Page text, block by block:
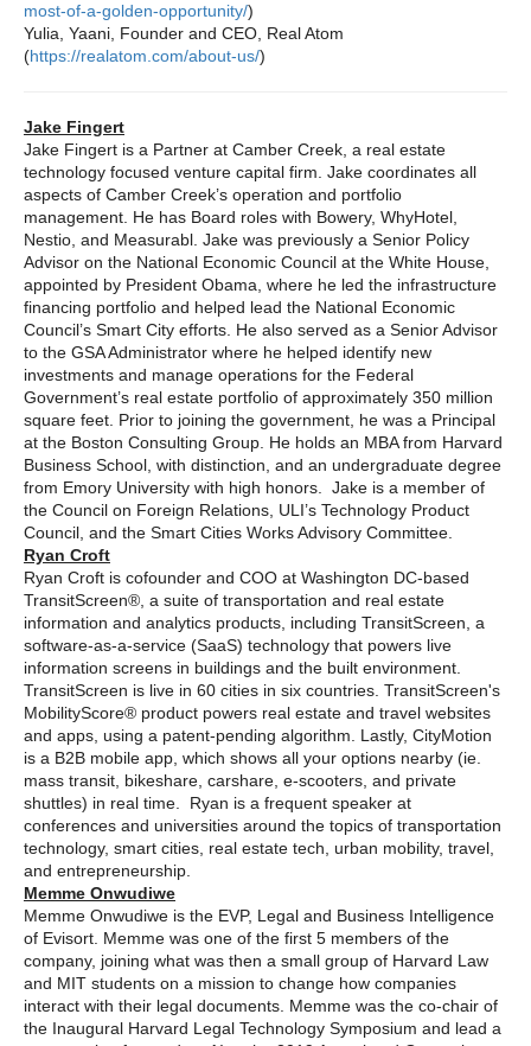
most-of-a-golden-opportunity/)
Yulia, Yaani, Founder and CEO, Real Atom
(https://realatom.com/about-us/)
Jake Fingert
Jake Fingert is a Partner at Camber Creek, a real estate
technology focused venture capital firm. Jake coordinates all
aspects of Camber Creek’s operation and portfolio
management. He has Board roles with Bowery, WhyHotel,
Nestio, and Measurabl. Jake was previously a Senior Policy
Advisor on the National Economic Council at the White House,
appointed by President Obama, where he led the infrastructure
financing portfolio and helped lead the National Economic
Council’s Smart City efforts. He also served as a Senior Advisor
to the GSA Administrator where he helped identify new
investments and manage operations for the Federal
Government’s real estate portfolio of approximately 350 million
square feet. Prior to joining the government, he was a Principal
at the Boston Consulting Group. He holds an MBA from Harvard
Business School, with distinction, and an undergraduate degree
from Emory University with high honors. Jake is a member of
the Council on Foreign Relations, ULI’s Technology Product
Council, and the Smart Cities Works Advisory Committee.
Ryan Croft
Ryan Croft is cofounder and COO at Washington DC-based
TransitScreen®, a suite of transportation and real estate
information and analytics products, including TransitScreen, a
software-as-a-service (SaaS) technology that powers live
information screens in buildings and the built environment.
TransitScreen is live in 60 cities in six countries. TransitScreen's
MobilityScore® product powers real estate and travel websites
and apps, using a patent-pending algorithm. Lastly, CityMotion
is a B2B mobile app, which shows all your options nearby (ie.
mass transit, bikeshare, carshare, e-scooters, and private
shuttles) in real time. Ryan is a frequent speaker at
conferences and universities around the topics of transportation
technology, smart cities, real estate tech, urban mobility, travel,
and entrepreneurship.
Memme Onwudiwe
Memme Onwudiwe is the EVP, Legal and Business Intelligence
of Evisort. Memme was one of the first 5 members of the
company, joining what was then a small group of Harvard Law
and MIT students on a mission to change how companies
interact with their legal documents. Memme was the co-chair of
the Inaugural Harvard Legal Technology Symposium and lead a